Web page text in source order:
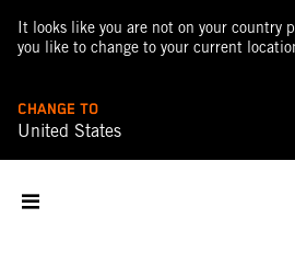
It looks like you are not on your country
you like to change to your current
CHANGE TO
United States